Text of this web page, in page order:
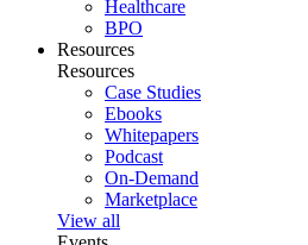
Healthcare
BPO
Resources
Resources
Case Studies
Ebooks
Whitepapers
Podcast
On-Demand
Marketplace
View all